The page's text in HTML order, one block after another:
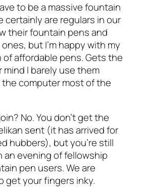
to be a massive fountain
certainly are regulars in our
their fountain pens and
but I’m happy with my
of affordable pens. Gets the
mind I barely use them
the computer most of the
No. You don’t get the
sent (it has arrived for
hubbers), but you’re still
an evening of fellowship
pen users. We are
getyourfingers inky.